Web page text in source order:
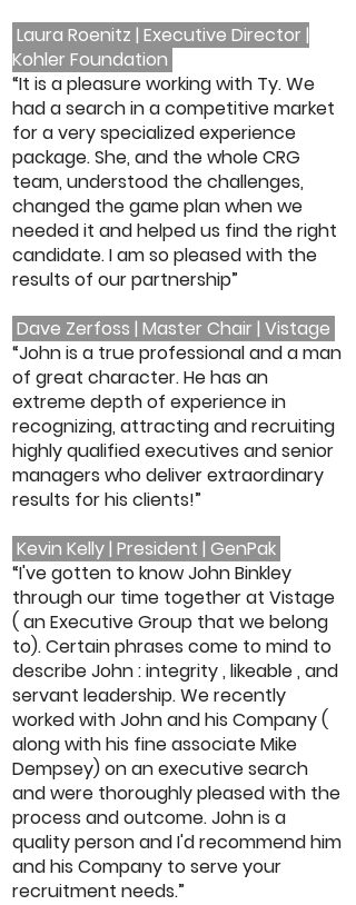
Laura Roenitz | Executive Director |
Kohler Foundation
“It is a pleasure working with Ty. We
had a search in a competitive market
for a very specialized experience
package. She, and the whole CRG
team, understood the challenges,
changed the game plan when we
needed it and helped us find the right
candidate. I am so pleased with the
results of our partnership”
Dave Zerfoss | Master Chair | Vistage
“John is a true professional and a man
of great character. He has an
extreme depth of experience in
recognizing, attracting and recruiting
highly qualified executives and senior
managers who deliver extraordinary
results for his clients!”
Kevin Kelly | President | GenPak
“I've gotten to know John Binkley
through our time together at Vistage
( an Executive Group that we belong
to). Certain phrases come to mind to
describe John : integrity , likeable , and
servant leadership. We recently
worked with John and his Company (
along with his fine associate Mike
Dempsey) on an executive search
and were thoroughly pleased with the
process and outcome. John is a
quality person and I'd recommend him
and his Company to serve your
recruitment needs.”